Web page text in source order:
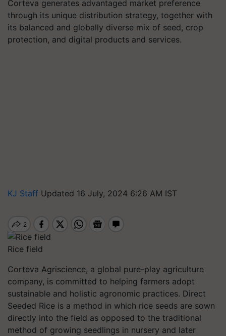
Corteva generates advantaged market preference
through its unique distribution strategy, together with
its balanced and globally diverse mix of seed, crop
protection, and digital products and services.
KJ Staff Updated 16 July, 2024 6:26 AM IST
Rice field
Corteva Agriscience, a global pure-play agriculture
company, is committed to helping farmers adopt
sustainable and holistic agronomic practices. Direct
Seeded Rice is a method in which rice seeds are sown
directly into the field as opposed to the traditional
method of growing seedlings in nursery and later